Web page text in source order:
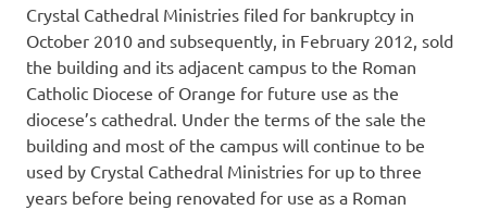
Crystal Cathedral Ministries filed for bankruptcy in
October 2010 and subsequently, in February 2012, sold
the building and its adjacent campus to the Roman
Catholic Diocese of Orange for future use as the
diocese’s cathedral. Under the terms of the sale the
building and most of the campus will continue to be
used by Crystal Cathedral Ministries for up to three
years before being renovated for use as a Roman